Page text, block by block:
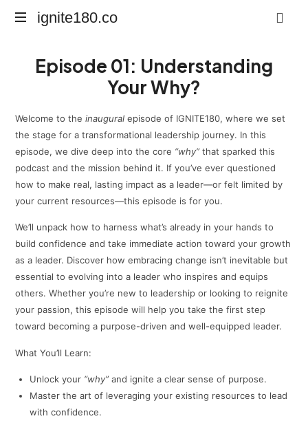
ignite180.co
ignite180.co
Every
Moment
Episode 01: Understanding
Your Why?
Welcome to theinaugural episode of IGNITE180, where we set
the stage for a transformational leadership journey. In this
episode, we dive deep into the core “why” that sparked this
podcast and the mission behind it. If you’ve ever questioned
how to make real, lasting impact as a leader—or felt limited by
your current resources—this episode is for you.
We’ll unpack how to harness what’s already in your hands to
build confidence and take immediate action toward your growth
as a leader. Discover how embracing change isn’t inevitable but
essential to evolving into a leader who inspires and equips
others. Whether you’re new to leadership or looking to reignite
your passion, this episode will help you take the first step
toward becoming a purpose-driven and well-equipped leader.
What You’ll Learn:
Unlock your “why” and ignite a clear sense of purpose.
Master the art of leveraging your existing resources to lead
with confidence.